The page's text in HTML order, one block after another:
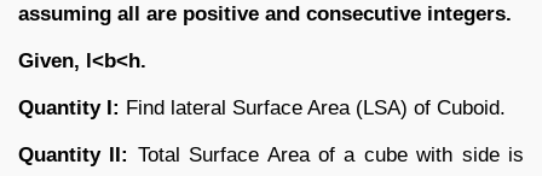
assuming all are positive and consecutive integers.
Given, l<b<h.
Quantity I: Find lateral Surface Area (LSA) of Cuboid.
Quantity II: Total Surface Area of a cube with side is